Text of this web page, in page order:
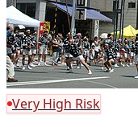
Very High Risk